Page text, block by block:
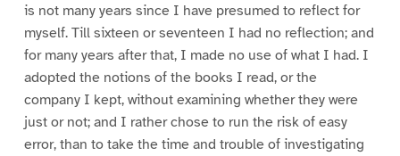
is not many years since I have presumed to reflect for
myself. Till sixteen or seventeen I had no reflection; and
for many years after that, I made no use of what I had. I
adopted the notions of the books I read, or the
company I kept, without examining whether they were
just or not; and I rather chose to run the risk of easy
error, than to take the time and trouble of investigating